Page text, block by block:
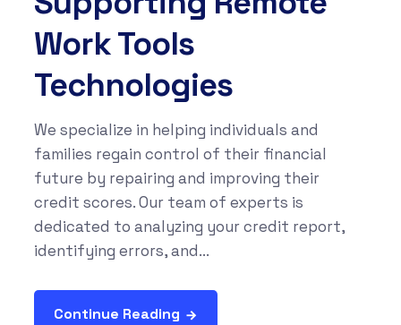
Work Tools
Technologies
We specialize in helping individuals and
families regain control of their financial
future by repairing and improving their
credit scores. Our team of experts is
dedicated to analyzing your credit report,
identifying errors, and...
Continue Reading